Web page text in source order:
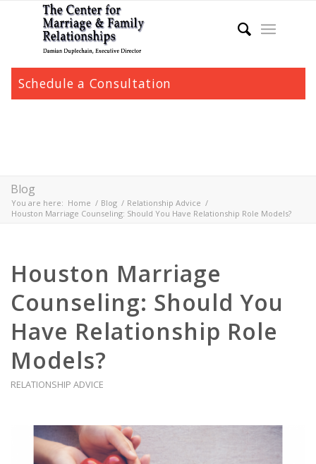
Schedule a Consultation
Blog
You are here: Home / Blog / Relationship Advice /
Houston Marriage Counseling: Should You Have Relationship Role Models?
Houston Marriage
Counseling: Should You
Have Relationship Role
Models?
RELATIONSHIP ADVICE